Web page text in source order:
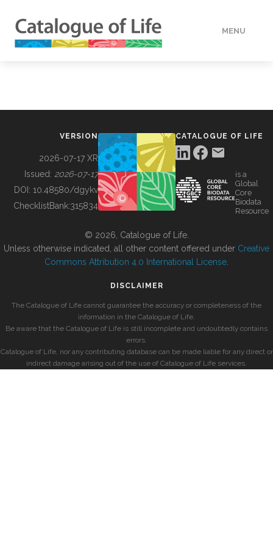
MENU
BUILDING COL
VERSION
2026-07-17 XR
Issued: 2026-07-17
DOI: 10.48580/dgykv
ChecklistBank:315834
CATALOGUE OF LIFE
is a
Global
Core
Biodata
Resource
© 2026, Catalogue of Life.
Unless otherwise indicated, all other content offered under Creative
Commons Attribution 4.0 International License
DISCLAIMER
The Catalogue of Life cannot guarantee the accuracy or completeness of the
information in the Catalogue of Life.
Be aware that the Catalogue of Life is still incomplete and undoubtedly contains
errors.
Catalogue of Life, nor any contributing database can be made liable for any direct or
indirect damage arising out of the use of Catalogue of Life services.